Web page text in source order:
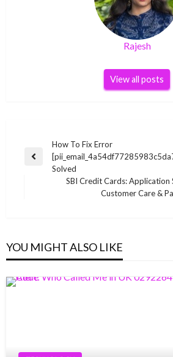
Rajesh
View all posts
navigation
Previous
How To Fix Error
Solved
SBI Credit Cards: Application
Customer Care &
YOU MIGHT ALSO LIKE